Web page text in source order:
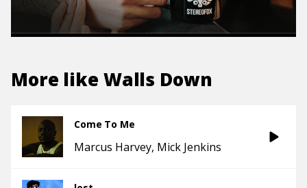
More like Walls Down
Come To Me
Marcus Harvey Mick Jenkins